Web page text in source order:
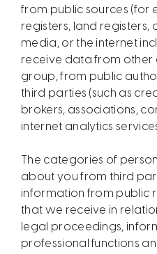
from public sources (for
registers, land registers,
media, or the internet
receive data from other
group, from public
third parties (such as
brokers, associations,
internet analytics
The categories of
about you from third
information from public
that we receive in
legal proceedings,
professional functions